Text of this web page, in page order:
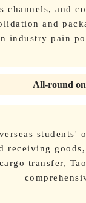
channels, and
and
industry pain
All-round
students'
receiving
transfer,